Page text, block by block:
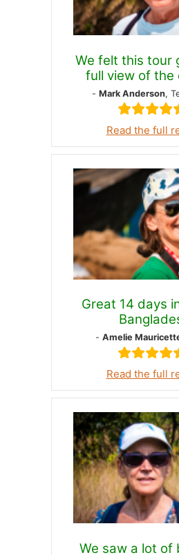
We felt this tour
full view of the
- Mark Anderson,
Read the full
Great 14 days
- Amelie
Read the full
We saw a lot of